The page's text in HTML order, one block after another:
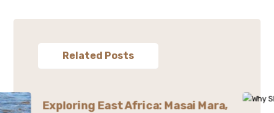
Related Posts
Exploring East Africa: Masai Mara,